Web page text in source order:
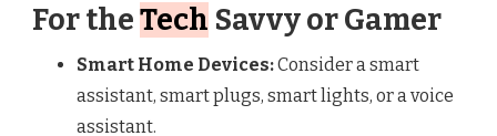
For theTech Savvy or Gamer
Smart Home Devices:Consider a smart
assistant, smart plugs, smart lights, or a voice
assistant.